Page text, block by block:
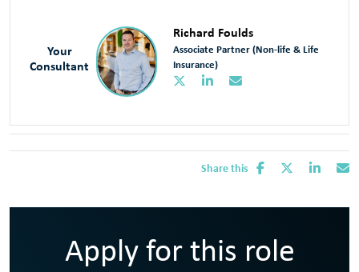
Your
Consultant
Richard Foulds
Associate Partner (Non-life & Life
Insurance)
Share this
Apply for this role